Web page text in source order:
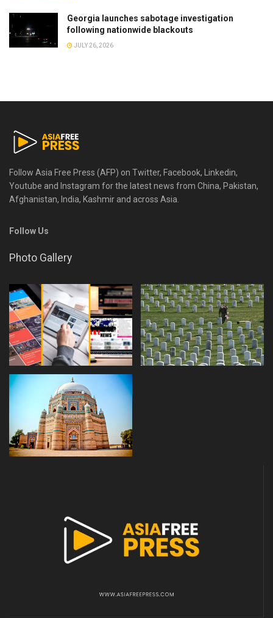
Georgia launches sabotage investigation
following nationwide blackouts
JULY 26, 2026
Follow Asia Free Press (AFP) on Twitter, Facebook, Linkedin,
Youtube and Instagram for the latest news from China, Pakistan,
Afghanistan, India, Kashmir and across Asia.
Follow Us
Photo Gallery